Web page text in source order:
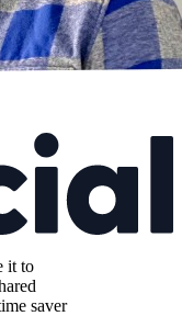
it to
saver